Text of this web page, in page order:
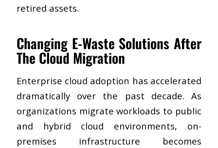
retired assets.
Changing E-Waste Solutions After
The Cloud Migration
Enterprise cloud adoption has accelerated
dramatically over the past decade. As
organizations migrate workloads to public
and hybrid cloud environments, on-
premises infrastructure becomes